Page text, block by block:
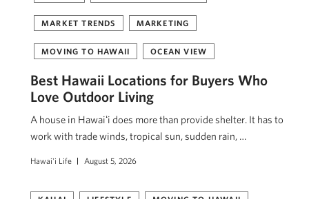
MARKET TRENDS MARKETING
MOVING TO HAWAII OCEAN VIEW
Best Hawaii Locations for Buyers Who
Love Outdoor Living
A house in Hawaiʻi does more than provide shelter. It has to
work with trade winds, tropical sun, sudden rain, …
Hawai'i Life August 5, 2026